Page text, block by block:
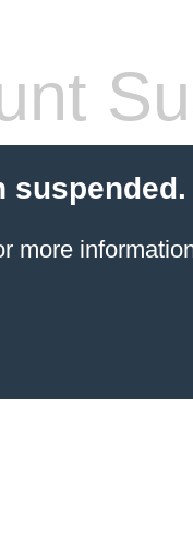
suspended.
more